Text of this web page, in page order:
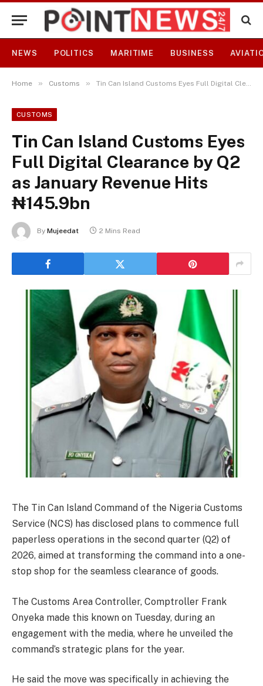
NEWS POLITICS MARITIME BUSINESS
Home » Customs » Tin Can Island Customs Eyes Full Digital Clearance by Q2 as January Revenue Hits ₦145.9bn
CUSTOMS
Tin Can Island Customs Eyes
Full Digital Clearance by Q2
as January Revenue Hits
₦145.9bn
By Mujeedat 2 Mins Read
The Tin Can Island Command of the Nigeria Customs
Service (NCS) has disclosed plans to commence full
paperless operations in the second quarter (Q2) of
2026, aimed at transforming the command into a one-
stop shop for the seamless clearance of goods.
The Customs Area Controller, Comptroller Frank
Onyeka made this known on Tuesday, during an
engagement with the media, where he unveiled the
command’s strategic plans for the year.
He said the move was specifically in achieving the